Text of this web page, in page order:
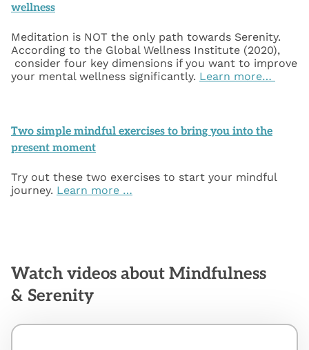
wellness
Meditation is NOT the only path towards Serenity.
According to the Global Wellness Institute (2020),
consider four key dimensions if you want to improve
your mental wellness significantly. Learn more…
Two simple mindful exercises to bring you into the
present moment
Try out these two exercises to start your mindful
journey. Learn more …
Watch videos about Mindfulness
& Serenity